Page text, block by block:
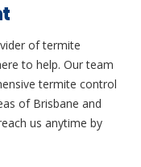
of termite
to help. Our team
termite control
of Brisbane and
us anytime by